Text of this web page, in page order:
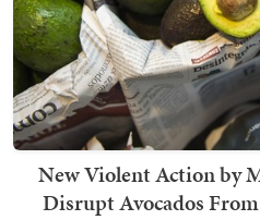
New Violent Action by
Disrupt Avocados